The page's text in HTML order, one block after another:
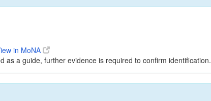
in MoNA
as a guide, further evidence is required to confirm identification.